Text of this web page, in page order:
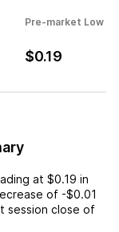
Pre-market Low
$0.19
at $0.19 in
of -$0.01
session close of